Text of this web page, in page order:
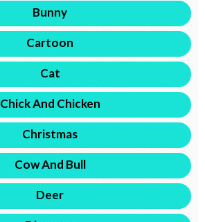
Bunny
Cartoon
Cat
Chick And Chicken
Christmas
Cow And Bull
Deer